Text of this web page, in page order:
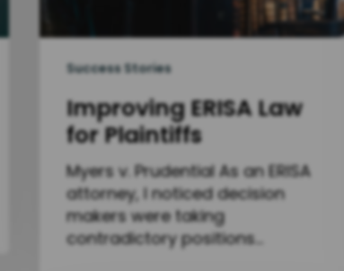
Success Stories
Improving ERISA Law
for Plaintiffs
Myers v. Prudential As an ERISA
attorney, I noticed decision
makers were taking
contradictory positions…